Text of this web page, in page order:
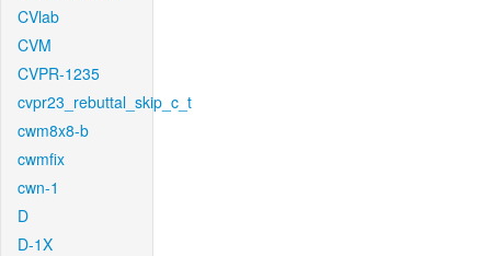
CVlab
CVM
CVPR-1235
cvpr23_rebuttal_skip_c_t
cwm8x8-b
cwmfix
cwn-1
D
D-1X